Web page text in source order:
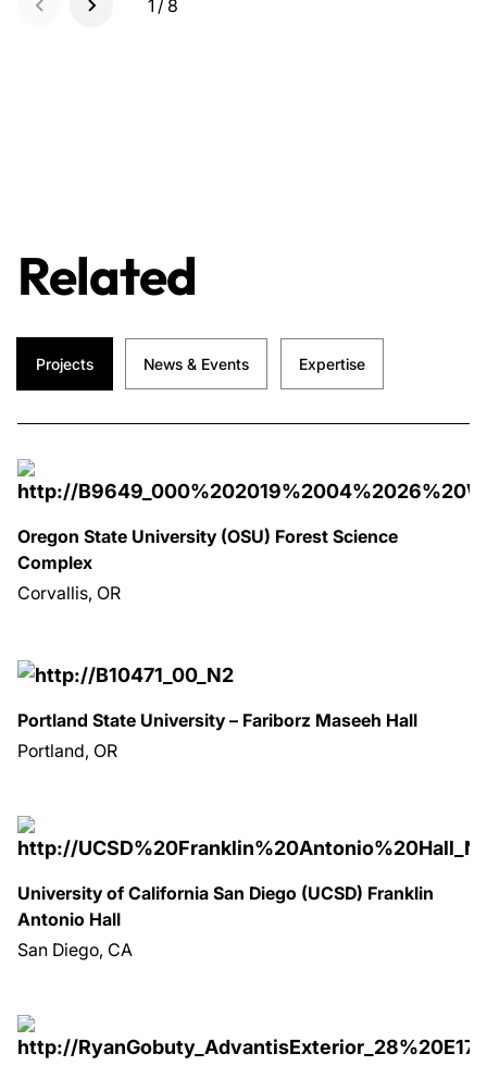
1/8
Related
Projects News & Events Expertise
Oregon State University (OSU) Forest Science
Complex
Corvallis, OR
Portland State University – Fariborz Maseeh Hall
Portland, OR
University of California San Diego (UCSD) Franklin
Antonio Hall
San Diego, CA